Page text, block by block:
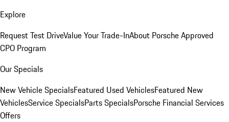
Explore
Request Test DriveValue Your Trade-InAbout Porsche Approved
CPO Program
Our Specials
New Vehicle SpecialsFeatured Used VehiclesFeatured New
VehiclesService SpecialsParts SpecialsPorsche Financial Services
Offers